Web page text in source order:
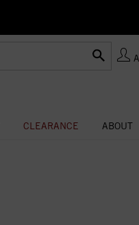
CLEARANCE ABOUT